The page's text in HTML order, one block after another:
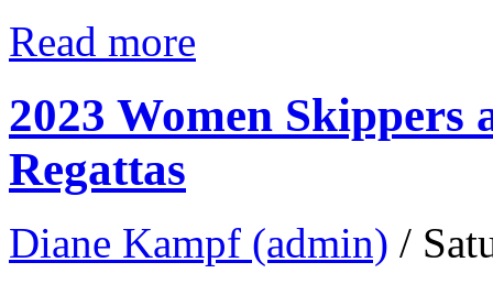
Read more
2023 Women Skippers
Regattas
Diane Kampf (admin) /